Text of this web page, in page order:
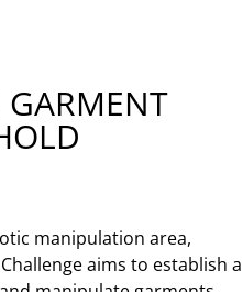
manipulation area,
aims to establish a